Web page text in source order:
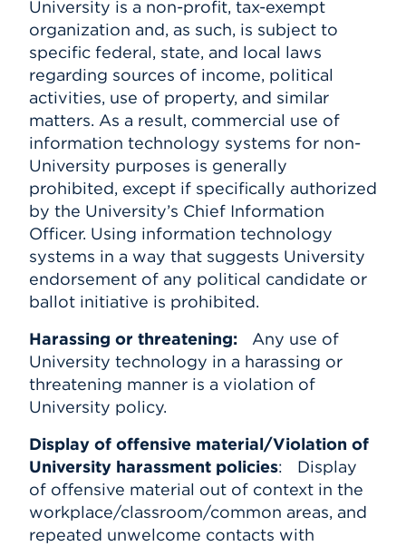
University is a non-profit, tax-exempt
organization and, as such, is subject to
specific federal, state, and local laws
regarding sources of income, political
activities, use of property, and similar
matters. As a result, commercial use of
information technology systems for non-
University purposes is generally
prohibited, except if specifically authorized
by the University’s Chief Information
Officer. Using information technology
systems in a way that suggests University
endorsement of any political candidate or
ballot initiative is prohibited.
Harassing or threatening: Any use of
University technology in a harassing or
threatening manner is a violation of
University policy.
Display of offensive material/Violation of
University harassment policies: Display
of offensive material out of context in the
workplace/classroom/common areas, and
repeated unwelcome contacts with